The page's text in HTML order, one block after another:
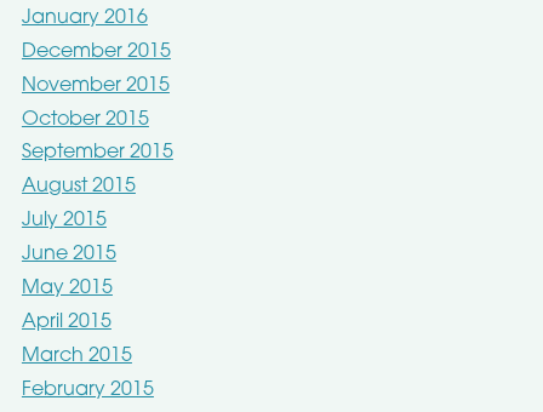
January 2016
December 2015
November 2015
October 2015
September 2015
August 2015
July 2015
June 2015
May 2015
April 2015
March 2015
February 2015